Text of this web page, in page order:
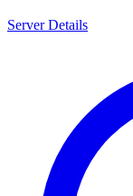
Server Details